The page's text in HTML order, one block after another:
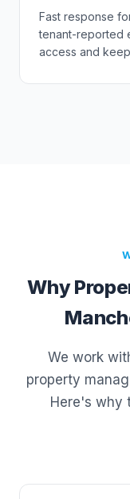
Fast response
tenant-reported
access and
Why
We work
property
Here's why